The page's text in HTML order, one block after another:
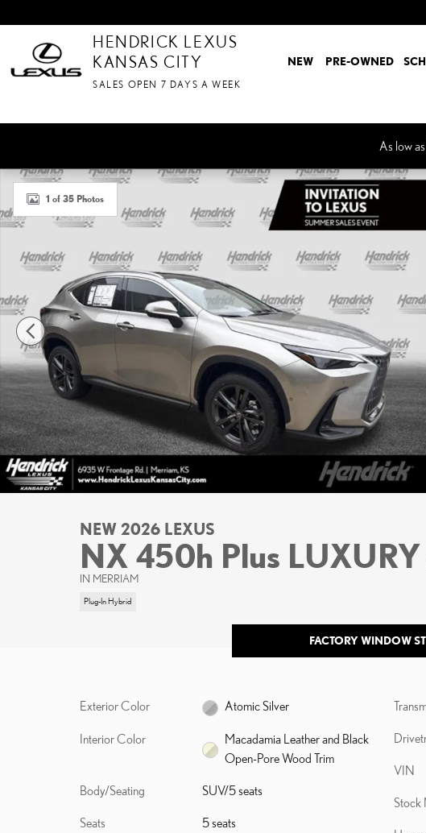
HENDRICK LEXUS
KANSAS CITY
SALES OPEN 7 DAYS A WEEK
NEW PRE-OWNED
As low
New 2026 Lexus NX 450h Plus LUXURY AWD SUV Photo 1 of 35
1 of 35 Photos
NEW 2026 LEXUS
NX 450h Plus
IN MERRIAM
Plug-In Hybrid
FACTORY WINDOW
Exterior Color Atomic Silver
Interior Color
Macadamia Leather and Black
Open-Pore Wood Trim
Body/Seating SUV/5 seats
Seats 5 seats
VIN
Stock